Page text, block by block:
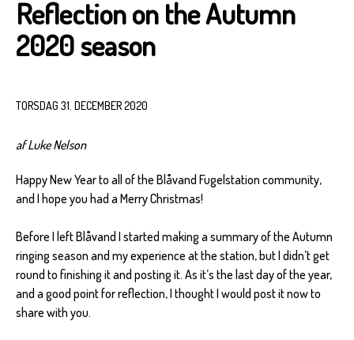
Reflection on the Autumn
2020 season
TORSDAG 31. DECEMBER 2020
af Luke Nelson
Happy New Year to all of the Blåvand Fugelstation community,
and I hope you had a Merry Christmas!
Before I left Blåvand I started making a summary of the Autumn
ringing season and my experience at the station, but I didn’t get
round to finishing it and posting it. As it’s the last day of the year,
and a good point for reflection, I thought I would post it now to
share with you.